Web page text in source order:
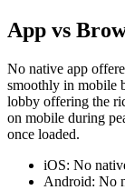
App vs
No native app
smoothly in mobile
lobby offering the
on mobile during
once loaded.
iOS: No
Android: No